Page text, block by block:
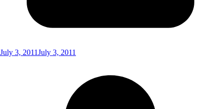
July 3, 2011July 3, 2011